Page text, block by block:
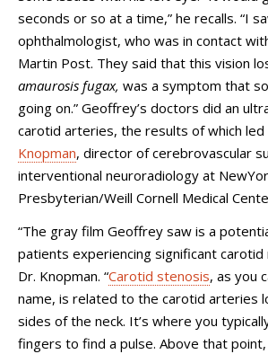
seconds or so at a time,” he recalls. “I
ophthalmologist, who was in contact
Martin Post. They said that this vision
amaurosis fugax, was a symptom that
going on.” Geoffrey’s doctors did an
carotid arteries, the results of which led
Knopman, director of cerebrovascular
interventional neuroradiology at
Presbyterian/Weill Cornell Medical
“The gray film Geoffrey saw is a
patients experiencing significant carotid
Dr. Knopman. “Carotid stenosis, as you
name, is related to the carotid arteries
sides of the neck. It’s where you
fingers to find a pulse. Above that